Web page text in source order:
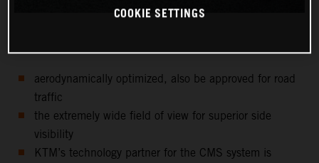
aerodynamically optimized, also be approved for road
traffic
the extremely wide field of view for superior side
visibility
KTM’s technology partner for the CMS system is
COOKIE SETTINGS